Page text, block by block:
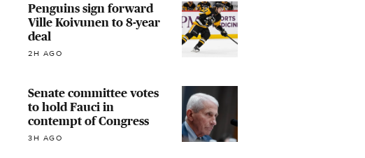
Penguins sign forward
Ville Koivunen to 8-year
deal
2H AGO
Senate committee votes
to hold Fauci in
contempt of Congress
3H AGO